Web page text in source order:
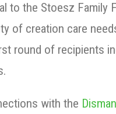
to the Stoesz Family
of creation care
round of recipients
with the